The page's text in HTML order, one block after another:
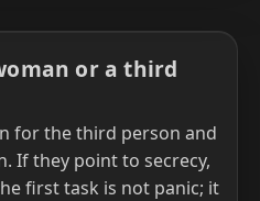
or a third
for the third person and
If they point to secrecy,
first task is not panic; it